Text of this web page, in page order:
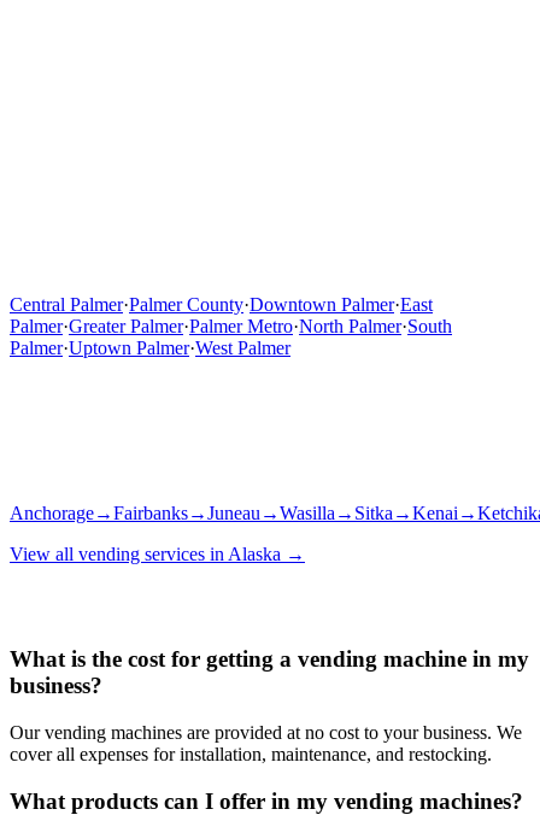
Central Palmer·Palmer County·Downtown Palmer·East
Palmer·Greater Palmer·Palmer Metro·North Palmer·South
Palmer·Uptown Palmer·West Palmer
Anchorage→Fairbanks→Juneau →Wasilla → Sitka →Kenai →
View all vending services in Alaska →
What is the cost for getting a vending machine in my
business?
Our vending machines are provided at no cost to your business. We
cover all expenses for installation, maintenance, and restocking.
What products can I offer in my vending machines?